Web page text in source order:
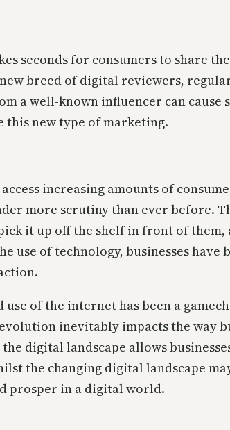
seconds for consumers to share
breed of digital reviewers,
a well-known influencer can
new type of marketing.
increasing amounts of
more scrutiny than ever before.
it up off the shelf in front of them,
use of technology, businesses
of the internet has been a
inevitably impacts the way
digital landscape allows
the changing digital landscape
prosper in a digital world.